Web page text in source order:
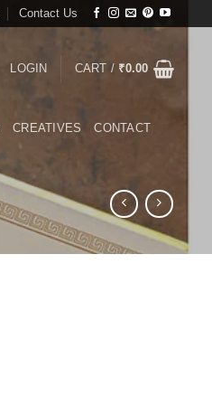
Contact Us
LOGIN CART / ₹0.00
CREATIVES CONTACT